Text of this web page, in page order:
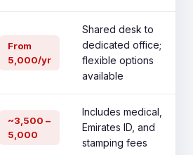
From
5,000/yr
Shared desk to
dedicated office;
flexible options
available
~3,500 –
5,000
Includes medical,
Emirates ID, and
stamping fees